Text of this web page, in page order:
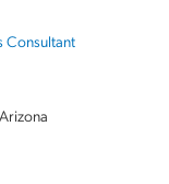
Consultant